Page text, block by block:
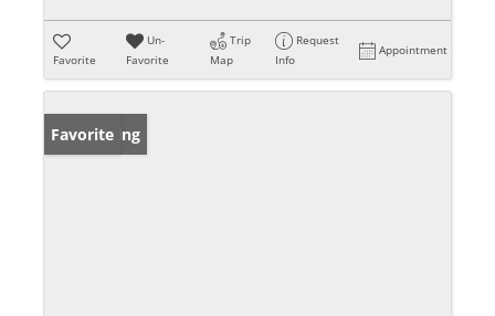
Favorite
Un-
Favorite
Trip
Map
Request
Info
Appointment
New Listing
Favorite